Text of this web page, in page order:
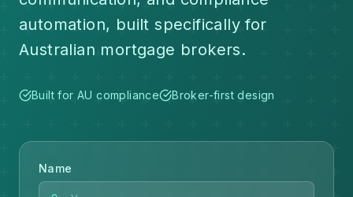
automation, built specifically for
Australian mortgage brokers.
Built for AU compliance Broker-first design
Name